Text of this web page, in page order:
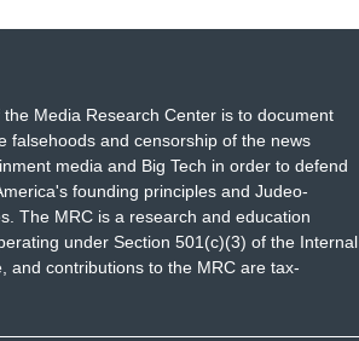
Media Research Center is to document
falsehoods and censorship of the news
media and Big Tech in order to defend
founding principles and Judeo-
The MRC is a research and education
under Section 501(c)(3) of the Internal
and contributions to the MRC are tax-